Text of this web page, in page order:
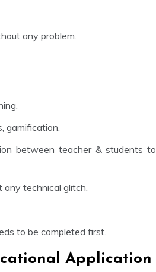
any problem.
gamification.
between teacher & students to
technical glitch.
to be completed first.
Application